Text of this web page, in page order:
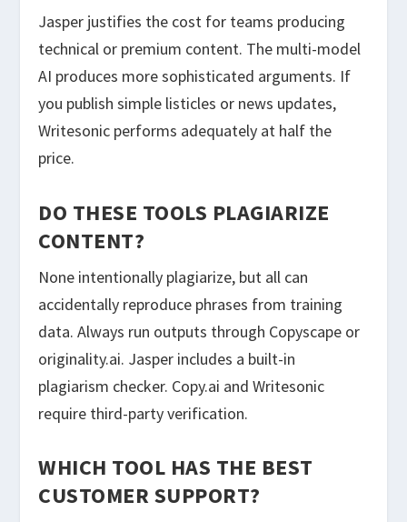
Jasper justifies the cost for teams producing
technical or premium content. The multi-model
AI produces more sophisticated arguments. If
you publish simple listicles or news updates,
Writesonic performs adequately at half the
price.
DO THESE TOOLS PLAGIARIZE
CONTENT?
None intentionally plagiarize, but all can
accidentally reproduce phrases from training
data. Always run outputs through Copyscape or
originality.ai. Jasper includes a built-in
plagiarism checker. Copy.ai and Writesonic
require third-party verification.
WHICH TOOL HAS THE BEST
CUSTOMER SUPPORT?